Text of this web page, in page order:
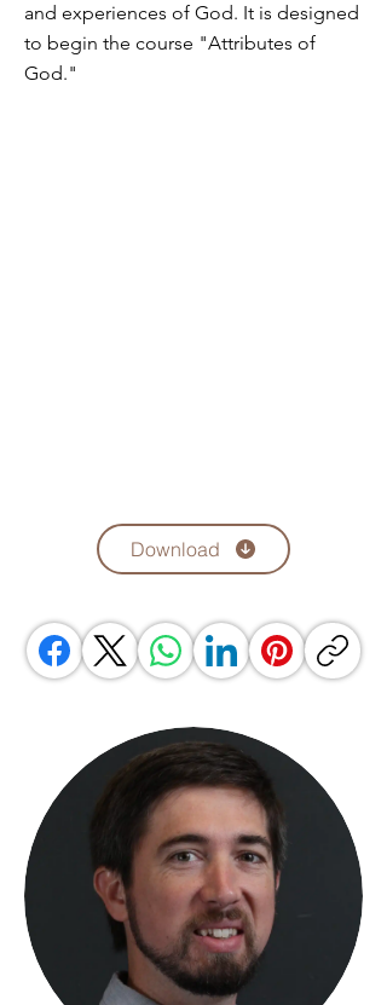
and experiences of God. It is designed
to begin the course "Attributes of
God."
Download